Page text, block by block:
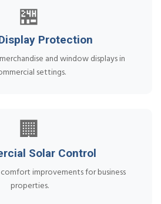
🏪
Protection
and window displays in
settings.
🏢
Solar Control
comfort improvements for business
properties.